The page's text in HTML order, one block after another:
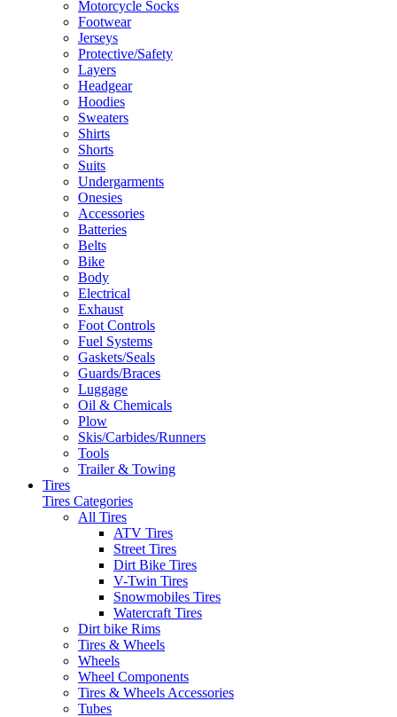
Motorcycle Socks
Footwear
Jerseys
Protective/Safety
Layers
Headgear
Hoodies
Sweaters
Shirts
Shorts
Suits
Undergarments
Onesies
Accessories
Batteries
Belts
Bike
Body
Electrical
Exhaust
Foot Controls
Fuel Systems
Gaskets/Seals
Guards/Braces
Luggage
Oil & Chemicals
Plow
Skis/Carbides/Runners
Tools
Trailer & Towing
Tires
Tires Categories
All Tires
ATV Tires
Street Tires
Dirt Bike Tires
V-Twin Tires
Snowmobiles Tires
Watercraft Tires
Dirt bike Rims
Tires & Wheels
Wheels
Wheel Components
Tires & Wheels Accessories
Tubes